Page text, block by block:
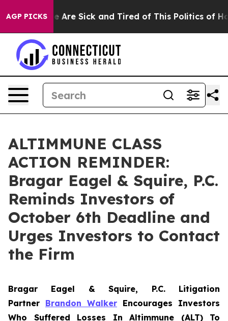
AGP PICKS
“People Are Sick and Tired of This Politics of
ALTIMMUNE CLASS
ACTION REMINDER:
Bragar Eagel & Squire, P.C.
Reminds Investors of
October 6th Deadline and
Urges Investors to Contact
the Firm
Bragar Eagel & Squire, P.C. Litigation
Partner Brandon Walker Encourages Investors
Who Suffered Losses In Altimmune (ALT) To